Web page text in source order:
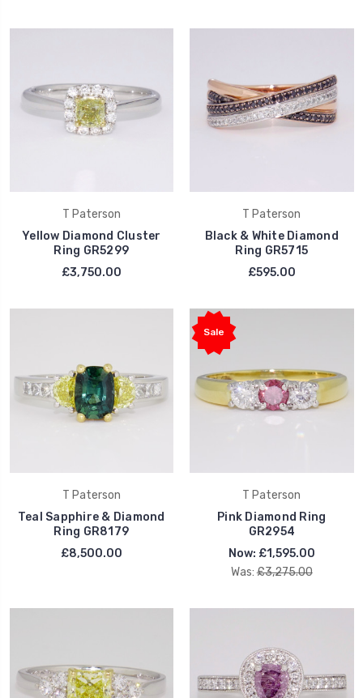
T Paterson
Yellow Diamond Cluster
Ring GR5299
£3,750.00
T Paterson
Black & White Diamond
Ring GR5715
£595.00
T Paterson
Teal Sapphire & Diamond
Ring GR8179
£8,500.00
Sale
T Paterson
Pink Diamond Ring
GR2954
Now: £1,595.00
Was: £3,275.00